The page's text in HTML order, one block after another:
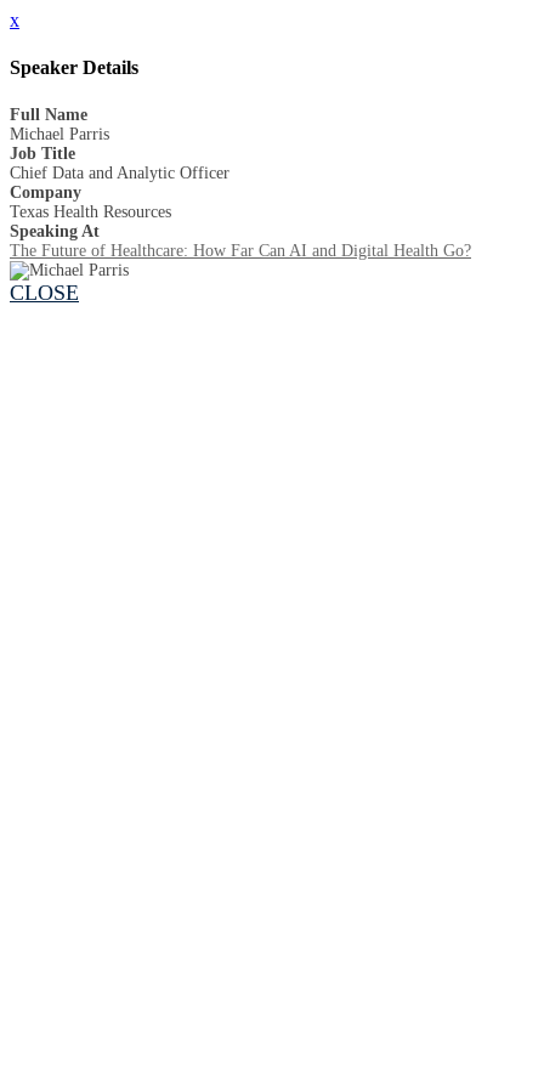
x
Speaker Details
Full Name
Michael Parris
Job Title
Chief Data and Analytic Officer
Company
Texas Health Resources
Speaking At
The Future of Healthcare: How Far Can AI and Digital Health Go?
CLOSE